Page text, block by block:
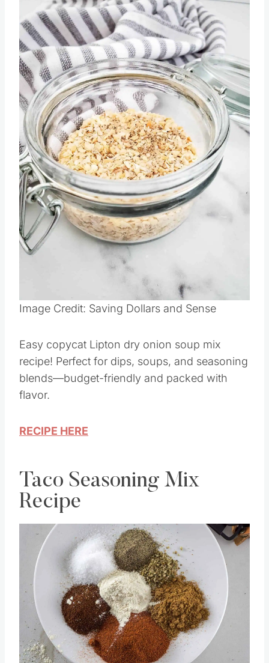
Image Credit: Saving Dollars and Sense
Easy copycat Lipton dry onion soup mix
recipe! Perfect for dips, soups, and seasoning
blends—budget-friendly and packed with
flavor.
RECIPE HERE
Taco Seasoning Mix
Recipe